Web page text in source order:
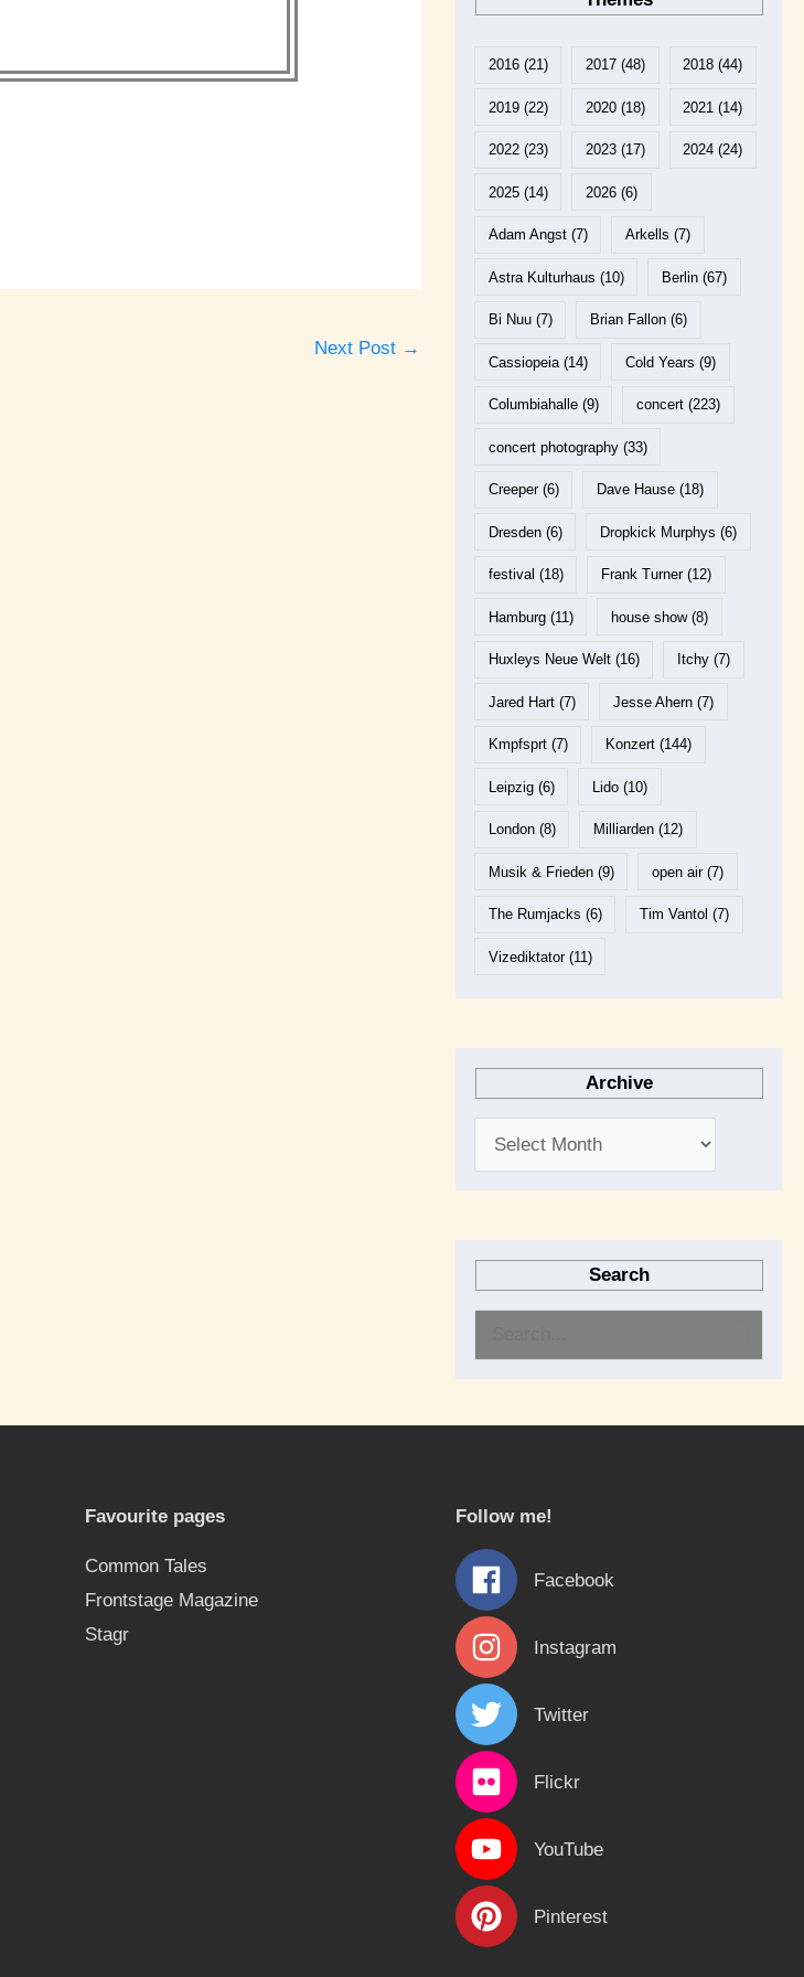
Next Post →
2016(21) 2017 (48) 2018 (44)
2019(22) 2020 (18) 2021 (14)
2022(23) 2023 (17) 2024 (24)
2025(14) 2026 (6)
Adam Angst(7) Arkells (7)
Astra Kulturhaus (10) Berlin (67)
Bi Nuu(7) Brian Fallon (6)
Cassiopeia(14) Cold Years (9)
Columbiahalle(9) concert (223)
concert photography(33)
Creeper(6) Dave Hause (18)
Dresden(6) Dropkick Murphys (6)
festival (18) Frank Turner(12)
Hamburg(11) house show(8)
Huxleys Neue Welt(16) Itchy (7)
Jared Hart(7) Jesse Ahern (7)
Kmpfsprt(7) Konzert (144)
Leipzig(6) Lido (10)
London(8) Milliarden (12)
Musik & Frieden(9) open air(7)
The Rumjacks (6) Tim Vantol (7)
Vizediktator(11)
Archive
Search
h
f
o
r
:
Favourite pages
Common Tales
Frontstage Magazine
Stagr
Follow me!
Facebook
Instagram
Twitter
Flickr
YouTube
Pinterest